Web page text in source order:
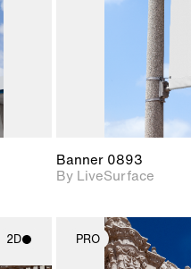
Banner 0893
By LiveSurface
2D PRO